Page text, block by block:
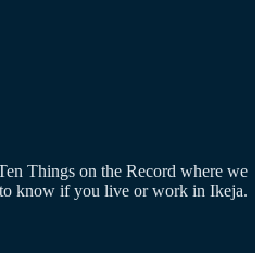
Things on the Record where we
know if you live or work in Ikeja.